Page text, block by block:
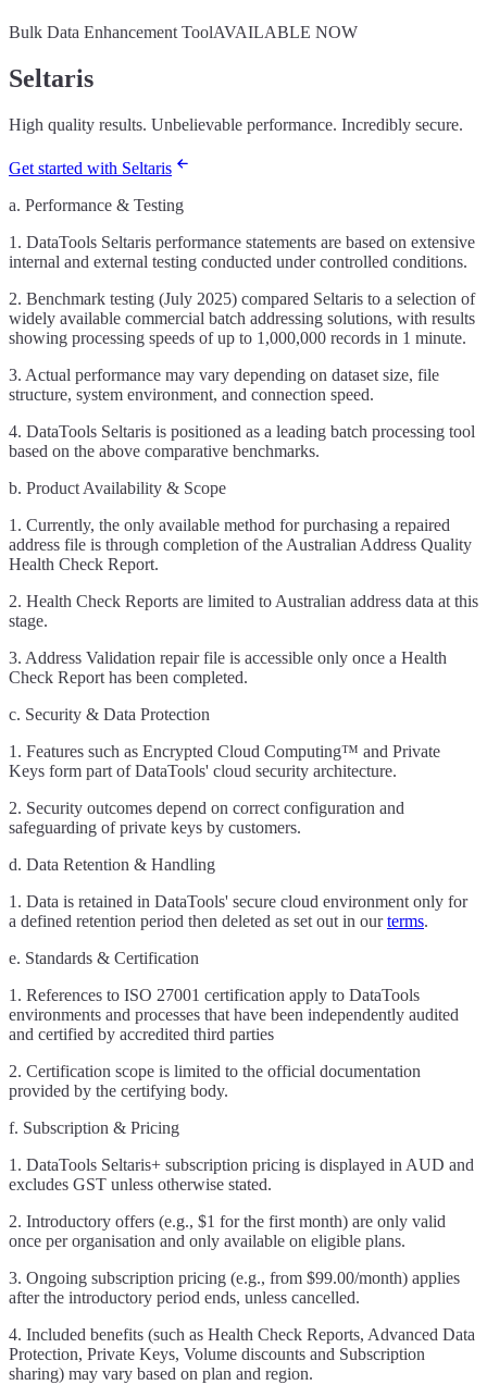
Bulk Data Enhancement ToolAVAILABLE NOW
Seltaris
High quality results. Unbelievable performance. Incredibly secure.
Get started with Seltaris
a. Performance & Testing
1. DataTools Seltaris performance statements are based on extensive
internal and external testing conducted under controlled conditions.
2. Benchmark testing (July 2025) compared Seltaris to a selection of
widely available commercial batch addressing solutions, with results
showing processing speeds of up to 1,000,000 records in 1 minute.
3. Actual performance may vary depending on dataset size, file
structure, system environment, and connection speed.
4. DataTools Seltaris is positioned as a leading batch processing tool
based on the above comparative benchmarks.
b. Product Availability & Scope
1. Currently, the only available method for purchasing a repaired
address file is through completion of the Australian Address Quality
Health Check Report.
2. Health Check Reports are limited to Australian address data at this
stage.
3. Address Validation repair file is accessible only once a Health
Check Report has been completed.
c. Security & Data Protection
1. Features such as Encrypted Cloud Computing™ and Private
Keys form part of DataTools' cloud security architecture.
2. Security outcomes depend on correct configuration and
safeguarding of private keys by customers.
d. Data Retention & Handling
1. Data is retained in DataTools' secure cloud environment only for
a defined retention period then deleted as set out in ourterms.
e. Standards & Certification
1. References to ISO 27001 certification apply to DataTools
environments and processes that have been independently audited
and certified by accredited third parties
2. Certification scope is limited to the official documentation
provided by the certifying body.
f. Subscription & Pricing
1. DataTools Seltaris+ subscription pricing is displayed in AUD and
excludes GST unless otherwise stated.
2. Introductory offers (e.g., $1 for the first month) are only valid
once per organisation and only available on eligible plans.
3. Ongoing subscription pricing (e.g., from $99.00/month) applies
after the introductory period ends, unless cancelled.
4. Included benefits (such as Health Check Reports, Advanced Data
Protection, Private Keys, Volume discounts and Subscription
sharing) may vary based on plan and region.